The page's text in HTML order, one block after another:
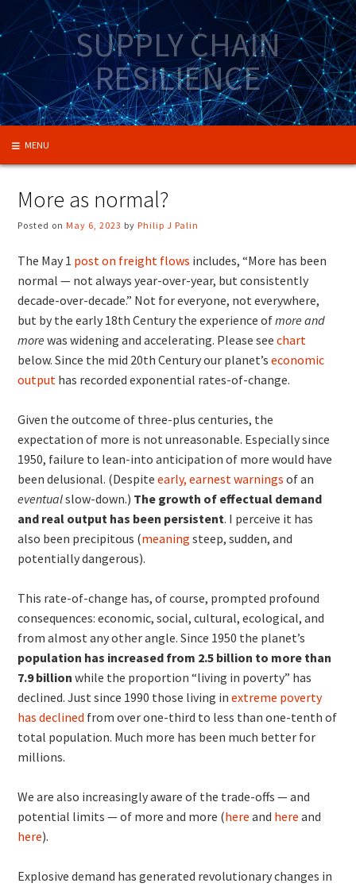
to
content
SUPPLY CHAIN
RESILIENCE
MENU
More as normal?
Posted on May 6, 2023 by Philip J Palin
The May 1 post on freight flows includes, “More has been
normal — not always year-over-year, but consistently
decade-over-decade.” Not for everyone, not everywhere,
but by the early 18th Century the experience ofmore and
more was widening and accelerating. Please seechart
below. Since the mid 20th Century our planet’seconomic
output has recorded exponential rates-of-change.
Given the outcome of three-plus centuries, the
expectation of more is not unreasonable. Especially since
1950, failure to lean-into anticipation of more would have
been delusional. (Despiteearly, earnest warnings of an
eventualslow-down.) The growth of effectual demand
and real output has been persistent. I perceive it has
also been precipitous (meaning steep, sudden, and
potentially dangerous).
This rate-of-change has, of course, prompted profound
consequences: economic, social, cultural, ecological, and
from almost any other angle. Since 1950 the planet’s
population has increased from 2.5 billion to more than
7.9 billion while the proportion “living in poverty” has
declined. Just since 1990 those living inextreme poverty
has declined from over one-third to less than one-tenth of
total population. Much more has been much better for
millions.
We are also increasingly aware of the trade-offs — and
potential limits — of more and more (here and here and
here).
Explosive demand has generated revolutionary changes in